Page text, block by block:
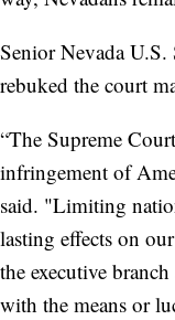
Senior Nevada U.S.
rebuked the court
“The Supreme
infringement of
said. "Limiting
lasting effects on
the executive
with the means or